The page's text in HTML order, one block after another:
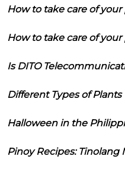
How to take care of
How to take care of
Is DITO
Different Types of Plants
Halloween in the
Pinoy Recipes: Tinolang